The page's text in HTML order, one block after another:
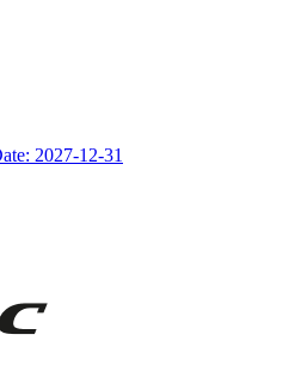
2027-12-31